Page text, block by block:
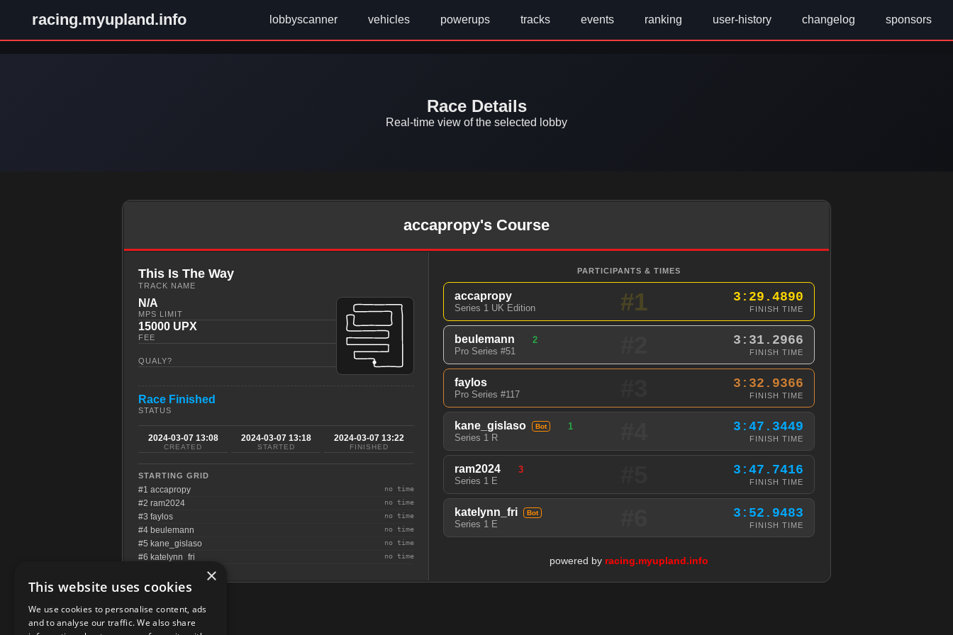
racing.myupland.info lobbyscanner vehicles powerups tracks events ranking user-history changelog sponsors
Race Details
Real-time view of the selected lobby
accapropy's Course
This Is The Way
TRACK NAME
N/A
MPS LIMIT
15000 UPX
FEE
QUALY?
Race Finished
STATUS
2024-03-07 13:08
CREATED
2024-03-07 13:18
STARTED
2024-03-07 13:22
FINISHED
STARTING GRID
#1 accapropy no time
#2 ram2024 no time
#3 faylos no time
#4 beulemann no time
#5 kane_gislaso no time
#6 katelynn_fri no time
PARTICIPANTS & TIMES
accapropy
Series 1 UK Edition
3:29.4890
FINISH TIME
#1
beulemann
2
Pro Series #51
3:31.2966
FINISH TIME
faylos
Pro Series #117
3:32.9366
FINISH TIME
kane_gislaso Bot
1
Series 1 R
3:47.3449
FINISH TIME
ram2024
3
Series 1 E
3:47.7416
FINISH TIME
katelynn_fri Bot
Series 1 E
3:52.9483
FINISH TIME
powered by racing.myupland.info
×
This website uses cookies
We use cookies to personalise content, ads
and to analyse our traffic. We also share